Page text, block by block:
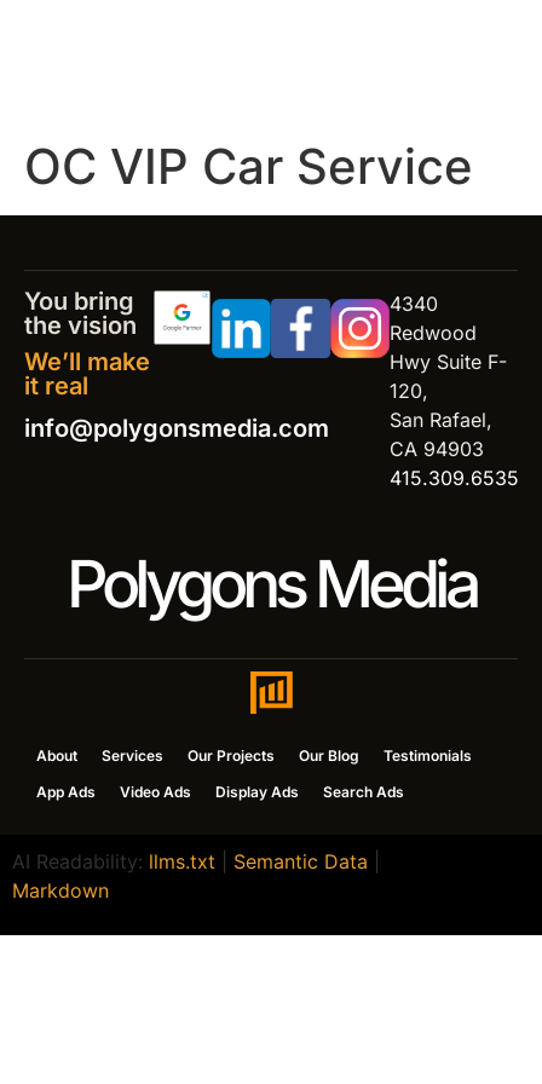
OC VIP Car Service
You bring
the vision
We’ll make
it real
info@polygonsmedia.com
4340
Redwood
Hwy Suite F-
120,
San Rafael,
CA 94903
415.309.6535
Polygons Media
About Services Our Projects Our Blog
Testimonials
App Ads
Video Ads Display Ads Search Ads
AI Readability: llms.txt Semantic Data
Markdown